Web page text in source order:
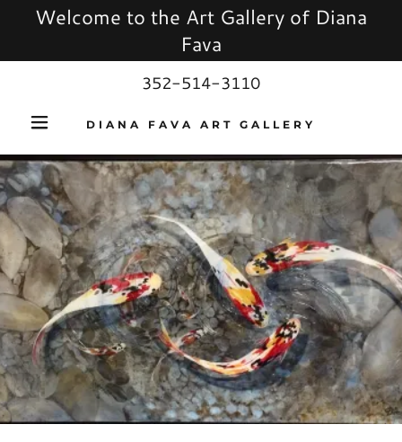
Welcome to the Art Gallery of Diana
Fava
352-514-3110
DIANA FAVA ART GALLERY